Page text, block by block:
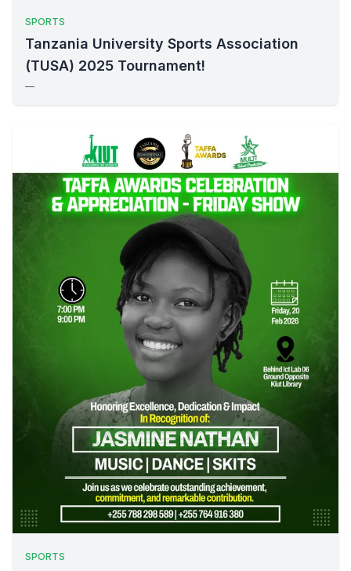
SPORTS
Tanzania University Sports Association
(TUSA) 2025 Tournament!
—
SPORTS